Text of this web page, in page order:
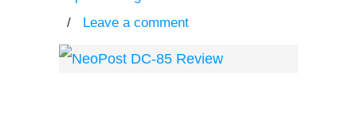
/ Leave a comment